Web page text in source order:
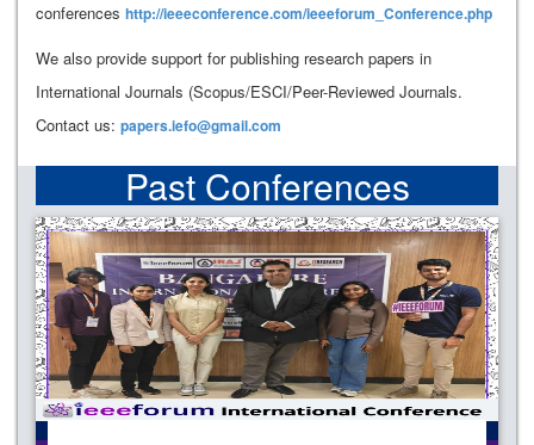
conferences http://ieeeconference.com/ieeeforum_Conference.php
We also provide support for publishing research papers in
International Journals (Scopus/ESCI/Peer-Reviewed Journals.
Contact us: papers.iefo@gmail.com
Past Conferences